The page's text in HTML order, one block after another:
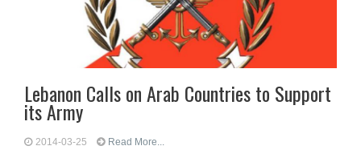
Lebanon Calls on Arab Countries to Support
its Army
2014-03-25 Read More...